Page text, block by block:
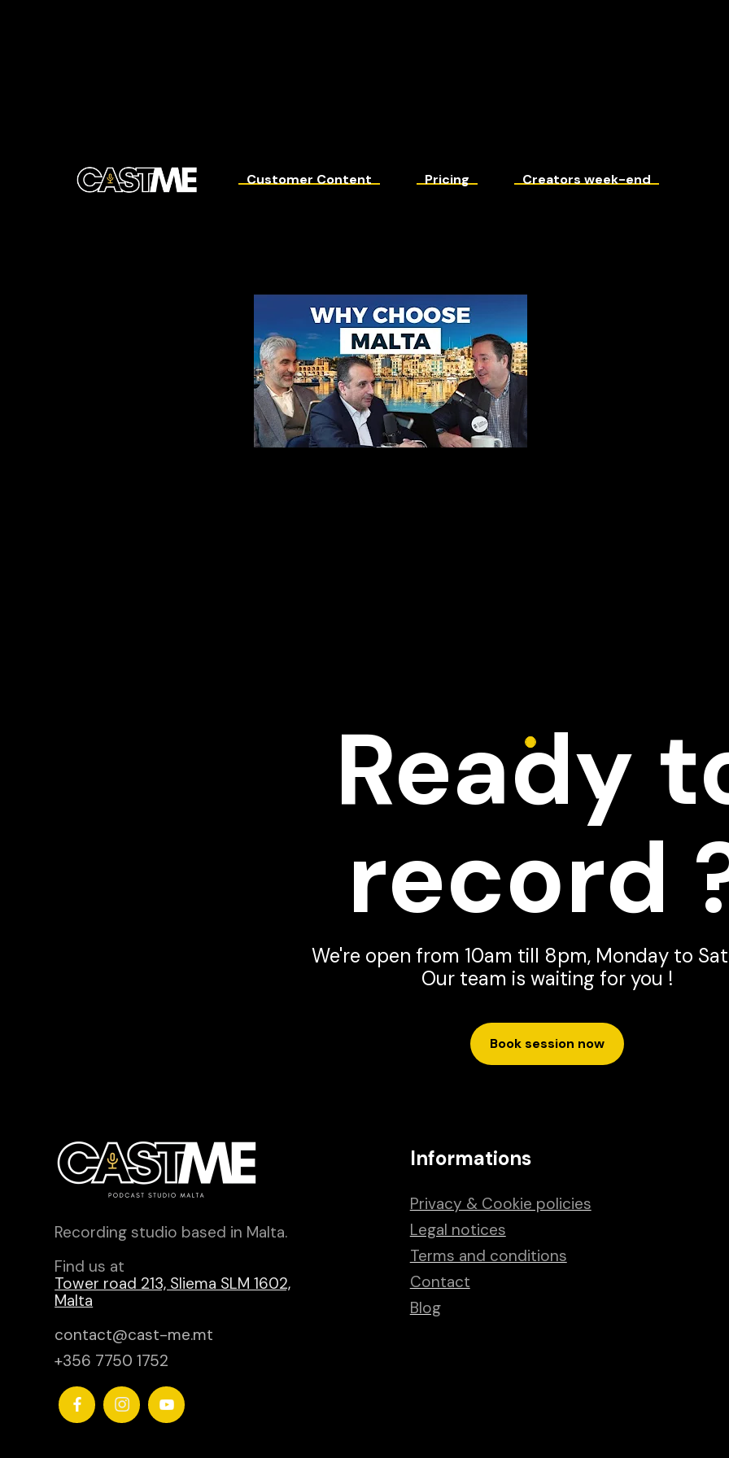
Customer Content Pricing Creators week-end
Ready
record
We're open from 10am till 8pm, Monday to
Our team is waiting for you !
Book session now
Recording studio based in Malta.
Find us at
Tower road 213, Sliema SLM 1602,
Malta
contact@cast-me.mt
+356 7750 1752
Informations
Privacy & Cookie policies
Legal notices
Terms and conditions
Contact
Blog